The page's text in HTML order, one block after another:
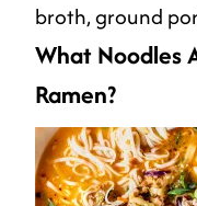
broth, ground
What Noodles
Ramen?